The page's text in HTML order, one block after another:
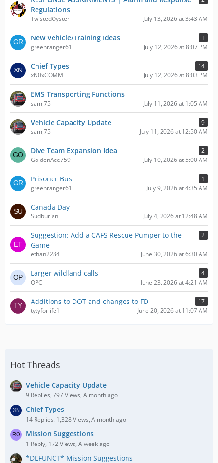
Regulations
TwistedOyster July 13, 2026 at 3:43 AM
New Vehicle/Training Ideas
1
greenranger61
July 12, 2026 at 8:07 PM
Chief Types
14
xN0xCOMM
July 12, 2026 at 8:03 PM
EMS Transporting Functions
samj75 July 11, 2026 at 1:05 AM
Vehicle Capacity Update
9
samj75
July 11, 2026 at 12:50 AM
Dive Team Expansion Idea
2
GoldenAce759
July 10, 2026 at 5:00 AM
Prisoner Bus
1
greenranger61
July 9, 2026 at 4:35 AM
Canada Day
Sudburian July 4, 2026 at 12:48 AM
Suggestion: Add a CAFS Rescue Pumper to the
Game
2
ethan2284 June 30, 2026 at 6:30 AM
Larger wildland calls
4
OPC
June 23, 2026 at 4:21 AM
Additions to DOT and changes to FD
17
tytyforlife1
June 20, 2026 at 11:07 AM
Hot Threads
Vehicle Capacity Update
9 Replies, 797 Views, A month ago
Chief Types
14 Replies, 1,328 Views, A month ago
Mission Suggestions
1 Reply, 172 Views, A week ago
*DEFUNCT* Mission Suggestions